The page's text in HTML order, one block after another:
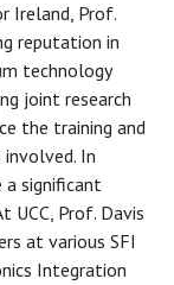
Ireland, Prof.
reputation in
technology
joint research
the training and
In
a significant
UCC, Prof. Davis
at various SFI
Integration